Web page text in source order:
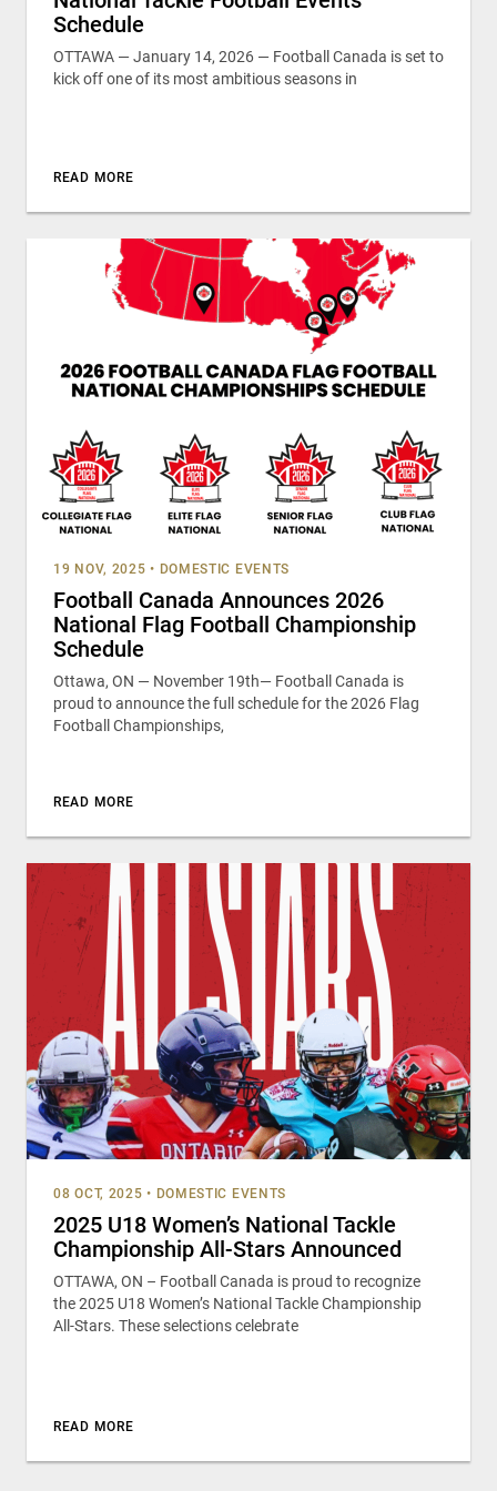
Schedule
OTTAWA — January 14, 2026 — Football Canada is set to
kick off one of its most ambitious seasons in
READ MORE
19 NOV, 2025 • DOMESTIC EVENTS
Football Canada Announces 2026
National Flag Football Championship
Schedule
Ottawa, ON — November 19th— Football Canada is
proud to announce the full schedule for the 2026 Flag
Football Championships,
READ MORE
08 OCT, 2025 • DOMESTIC EVENTS
2025 U18 Women’s National Tackle
Championship All-Stars Announced
OTTAWA, ON – Football Canada is proud to recognize
the 2025 U18 Women’s National Tackle Championship
All-Stars. These selections celebrate
READ MORE